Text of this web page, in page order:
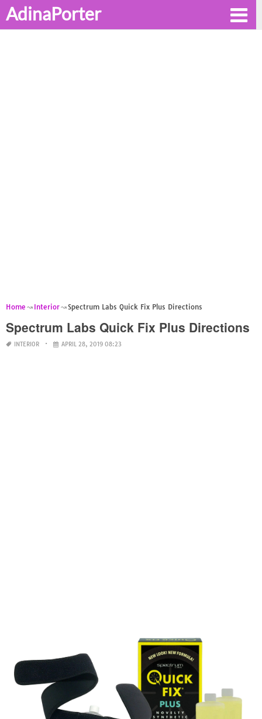
AdinaPorter
Home Interior Spectrum Labs Quick Fix Plus Directions
Spectrum Labs Quick Fix Plus Directions
INTERIOR APRIL 28, 2019 08:23